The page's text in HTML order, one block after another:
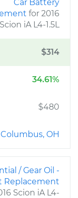
Car Battery
for 2016
Scion iA L4-1.5L
$314
34.61%
$480
Columbus, OH
/ Gear Oil -
Replacement
Scion iA L4-